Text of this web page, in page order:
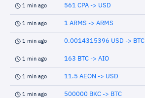
1 min ago 561 CPA -> USD
1 min ago 1 ARMS -> ARMS
1 min ago 0.0014315396 USD -> BTC
1 min ago 163 BTC -> AIO
1 min ago 11.5 AEON -> USD
1 min ago 500000 BKC -> BTC